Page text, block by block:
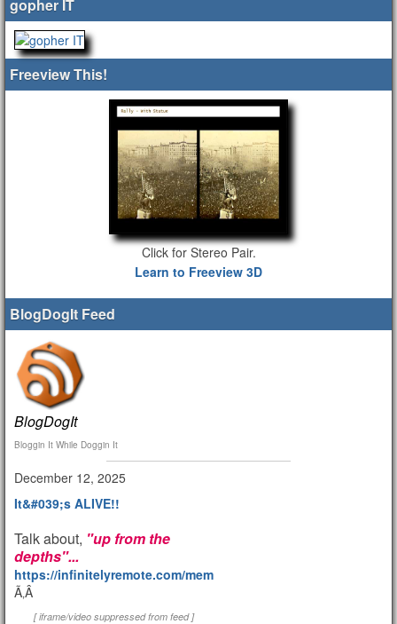
gopher IT
Freeview This!
Click for Stereo Pair.
Learn to Freeview 3D
BlogDogIt Feed
BlogDogIt
Bloggin It While Doggin It
December 12, 2025
It&#039;s ALIVE!!
Talk about, "up from the
depths"...
https://infinitelyremote.com/members/clod/
Ã‚Â
[ iframe/video suppressed from feed ]